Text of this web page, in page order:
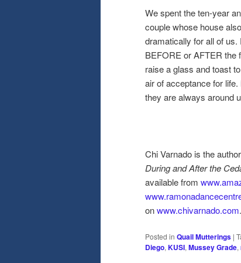
We spent the ten-year
couple whose house
dramatically for all of
BEFORE or AFTER the
raise a glass and toast
air of acceptance for
they are always around
Chi Varnado is the
During and After the
available from
onwww.chivarnado.com.
Posted in Quail Mutterings |
Diego, KUSI, Mussey Grade,